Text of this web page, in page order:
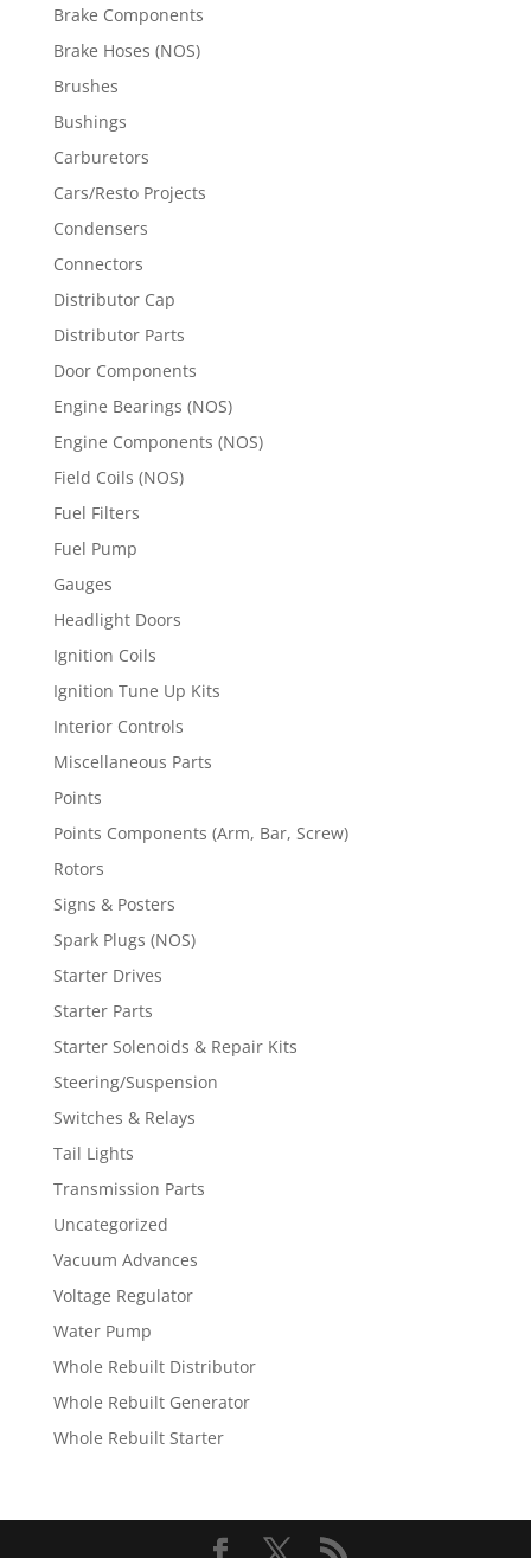
Brake Components
Brake Hoses (NOS)
Brushes
Bushings
Carburetors
Cars/Resto Projects
Condensers
Connectors
Distributor Cap
Distributor Parts
Door Components
Engine Bearings (NOS)
Engine Components (NOS)
Field Coils (NOS)
Fuel Filters
Fuel Pump
Gauges
Headlight Doors
Ignition Coils
Ignition Tune Up Kits
Interior Controls
Miscellaneous Parts
Points
Points Components (Arm, Bar, Screw)
Rotors
Signs & Posters
Spark Plugs (NOS)
Starter Drives
Starter Parts
Starter Solenoids & Repair Kits
Steering/Suspension
Switches & Relays
Tail Lights
Transmission Parts
Uncategorized
Vacuum Advances
Voltage Regulator
Water Pump
Whole Rebuilt Distributor
Whole Rebuilt Generator
Whole Rebuilt Starter